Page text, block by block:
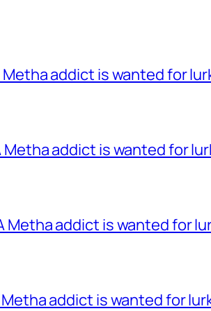
addict is wanted for
Metha addict is wanted for
Metha addict is wanted for
addict is wanted for